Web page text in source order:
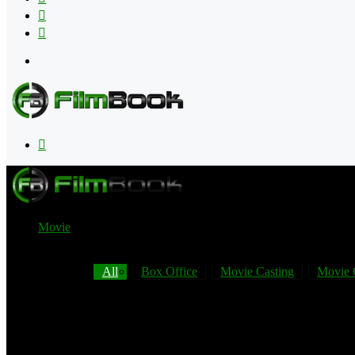
Movie
All Box Office Movie Casting Movie